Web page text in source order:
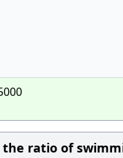
the ratio of